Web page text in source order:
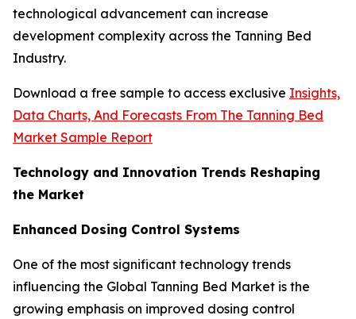
technological advancement can increase
development complexity across the Tanning Bed
Industry.
Download a free sample to access exclusive Insights,
Data Charts, And Forecasts From The Tanning Bed
Market Sample Report
Technology and Innovation Trends Reshaping
the Market
Enhanced Dosing Control Systems
One of the most significant technology trends
influencing the Global Tanning Bed Market is the
growing emphasis on improved dosing control